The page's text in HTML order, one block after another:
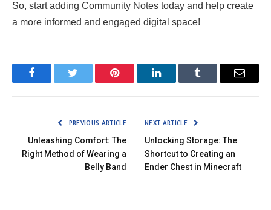
So, start adding Community Notes today and help create
a more informed and engaged digital space!
FacebookTwitter Pinterest LinkedInTumblr Email
PREVIOUS ARTICLE
Unleashing Comfort: The
Right Method of Wearing a
Belly Band
NEXT ARTICLE
Unlocking Storage: The
Shortcut to Creating an
Ender Chest in Minecraft